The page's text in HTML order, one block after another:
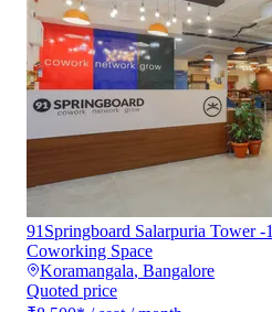
91Springboard Salarpuria Tower -1
Coworking Space
Koramangala, Bangalore
Quoted price